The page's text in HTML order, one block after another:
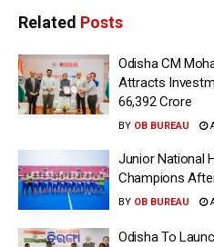
Related Posts
Odisha CM
Attracts
66,392 Crore
BY OB BUREAU
Junior National
Champions
BY OB BUREAU
Odisha To